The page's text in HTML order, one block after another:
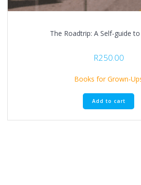
The Roadtrip: A Self-guide to
R250.00
Books for Grown-
Add to cart